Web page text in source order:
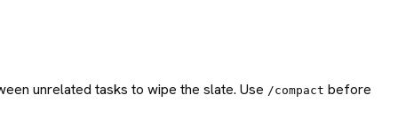
unrelated tasks to wipe the slate. Use /compact before